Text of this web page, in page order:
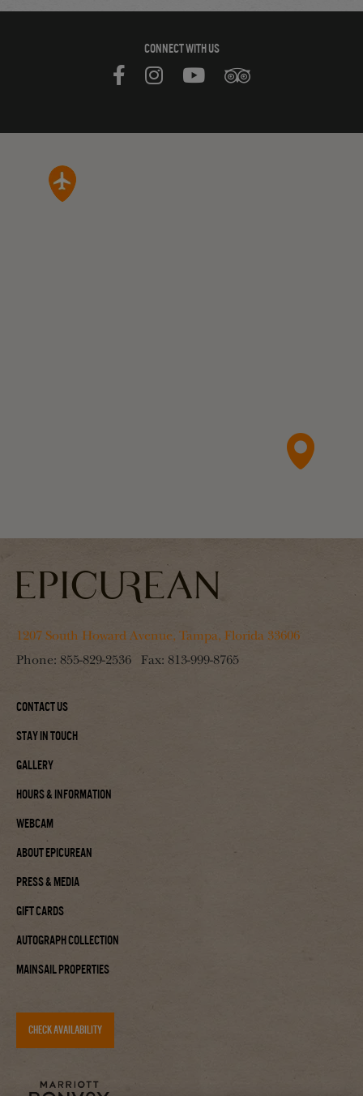
CONNECT WITH US
1207 South Howard Avenue, Tampa, Florida 33606
Phone: 855-829-2536 Fax: 813-999-8765
Contact Us
Stay In Touch
Gallery
Hours & Information
Webcam
About Epicurean
Press & Media
Gift Cards
Autograph Collection
Mainsail Properties
CHECK AVAILABILITY